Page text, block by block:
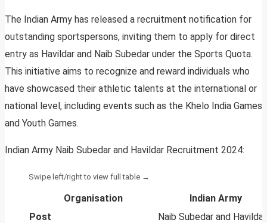
The Indian Army has released a recruitment notification for
outstanding sportspersons, inviting them to apply for direct
entry as Havildar and Naib Subedar under the Sports Quota.
This initiative aims to recognize and reward individuals who
have showcased their athletic talents at the international or
national level, including events such as the Khelo India Games
and Youth Games.
Indian Army Naib Subedar and Havildar Recruitment 2024:
Organisation
Indian Army
Post
Naib Subedar and Havildar